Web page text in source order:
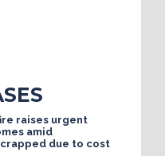
raises urgent
amid
due to cost